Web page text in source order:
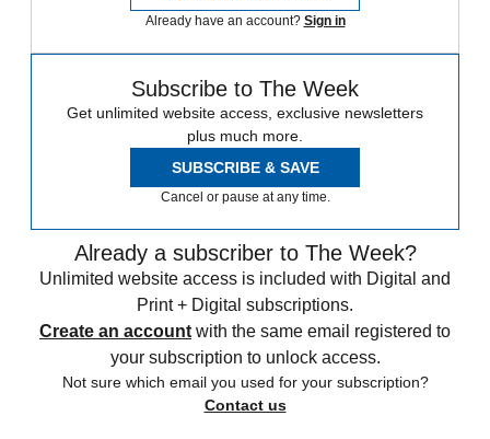
Already have an account? Sign in
Subscribe to The Week
Get unlimited website access, exclusive newsletters
plus much more.
SUBSCRIBE & SAVE
Cancel or pause at any time.
Already a subscriber to The Week?
Unlimited website access is included with Digital and
Print + Digital subscriptions.
Create an account with the same email registered to
your subscription to unlock access.
Not sure which email you used for your subscription?
Contact us